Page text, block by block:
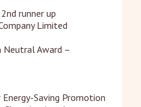
runner up
Limited
Neutral Award –
Saving Promotion